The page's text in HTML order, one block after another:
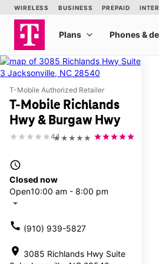
T-Mobile Authorized Retailer
T-Mobile Richlands
Hwy & Burgaw Hwy
★★★★★
4.1
access_time
Closed now
Open10:00 am - 8:00 pm
arrow_drop_down
call (910) 939-5827
location_on 3085 Richlands Hwy Suite